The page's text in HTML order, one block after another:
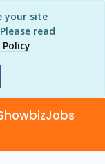
your site
read
Policy